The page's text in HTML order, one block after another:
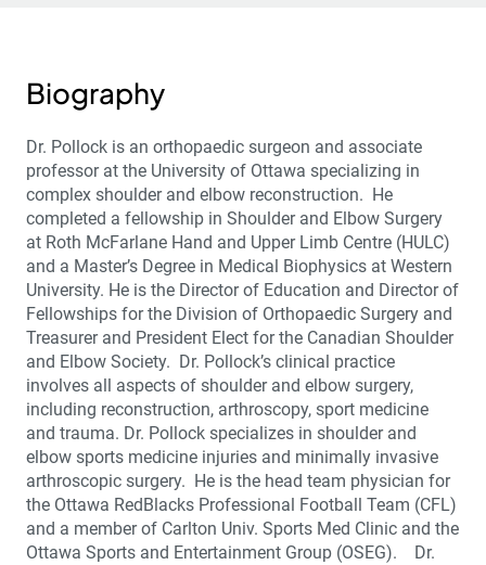
Biography
Dr. Pollock is an orthopaedic surgeon and associate
professor at the University of Ottawa specializing in
complex shoulder and elbow reconstruction. He
completed a fellowship in Shoulder and Elbow Surgery
at Roth McFarlane Hand and Upper Limb Centre (HULC)
and a Master’s Degree in Medical Biophysics at Western
University. He is the Director of Education and Director of
Fellowships for the Division of Orthopaedic Surgery and
Treasurer and President Elect for the Canadian Shoulder
and Elbow Society. Dr. Pollock’s clinical practice
involves all aspects of shoulder and elbow surgery,
including reconstruction, arthroscopy, sport medicine
and trauma. Dr. Pollock specializes in shoulder and
elbow sports medicine injuries and minimally invasive
arthroscopic surgery. He is the head team physician for
the Ottawa RedBlacks Professional Football Team (CFL)
and a member of Carlton Univ. Sports Med Clinic and the
Ottawa Sports and Entertainment Group (OSEG). Dr.